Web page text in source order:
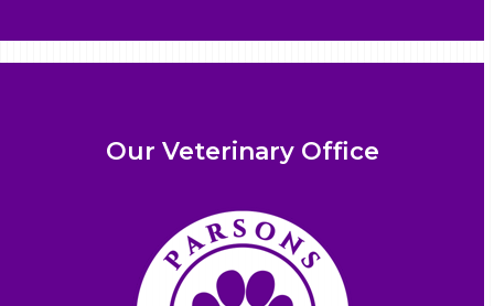
Our Veterinary Office